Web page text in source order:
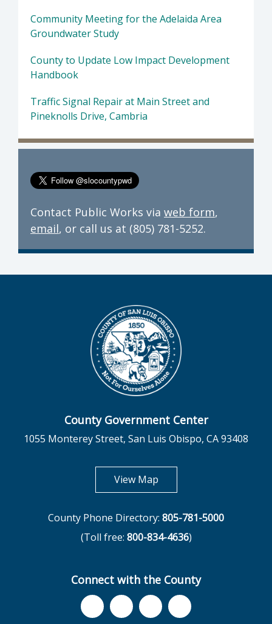
Community Meeting for the Adelaida Area
Groundwater Study
County to Update Low Impact Development
Handbook
Traffic Signal Repair at Main Street and
Pineknolls Drive, Cambria
Contact Public Works via web form,
email, or call us at (805) 781-5252.
County Government Center
1055 Monterey Street, San Luis Obispo, CA 93408
View Mapopens in new tab
County Phone Directory: 805-781-5000
(Toll free: 800-834-4636)
Connect with the County